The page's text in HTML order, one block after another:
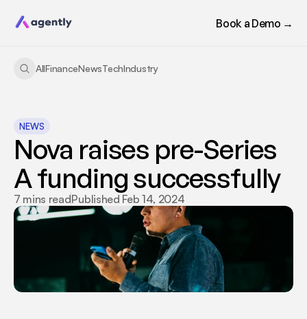
Book a Demo →
AllFinanceNewsTechIndustry
NEWS
Nova raises pre-Series
A funding successfully
7 mins readPublished Feb 14, 2024